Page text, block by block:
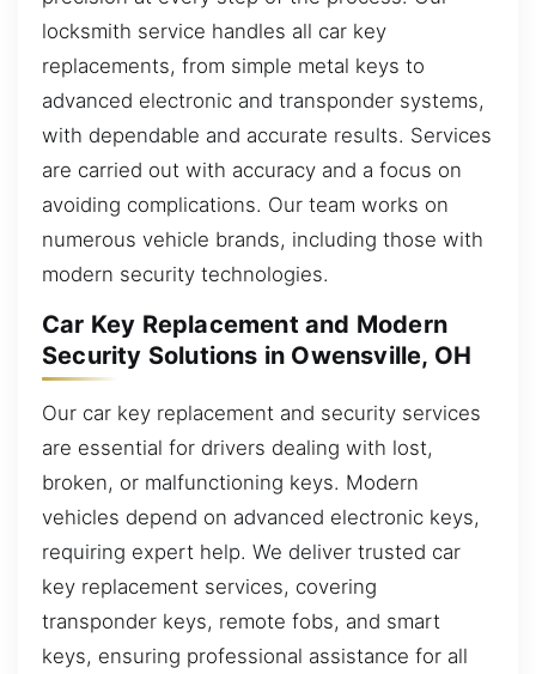
locksmith service handles all car key
replacements, from simple metal keys to
advanced electronic and transponder systems,
with dependable and accurate results. Services
are carried out with accuracy and a focus on
avoiding complications. Our team works on
numerous vehicle brands, including those with
modern security technologies.
Car Key Replacement and Modern
Security Solutions in Owensville, OH
Our car key replacement and security services
are essential for drivers dealing with lost,
broken, or malfunctioning keys. Modern
vehicles depend on advanced electronic keys,
requiring expert help. We deliver trusted car
key replacement services, covering
transponder keys, remote fobs, and smart
keys, ensuring professional assistance for all